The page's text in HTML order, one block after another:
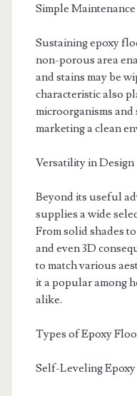
Simple Maintenance
Sustaining epoxy
non-porous area
and stains may be
characteristic also
microorganisms
marketing a clean
Versatility in Design
Beyond its useful
supplies a wide
From solid shades
and even 3D
to match various
it a popular among
alike.
Types of Epoxy
Self-Leveling Epoxy